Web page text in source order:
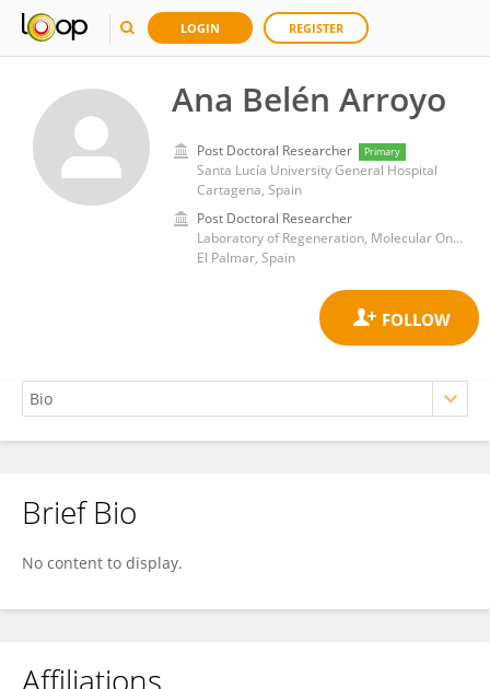
LOGIN REGISTER
Ana Belén Arroyo
Post Doctoral Researcher Primary
Santa Lucía University General Hospital
Cartagena, Spain
Post Doctoral Researcher
Laboratory of Regeneration, Molecular Oncology and TGF-β, Biomedical Research Institute of Murcia (IMIB)
El Palmar, Spain
Ana Belén Arroyo
Brief Bio
No content to display.
Affiliations